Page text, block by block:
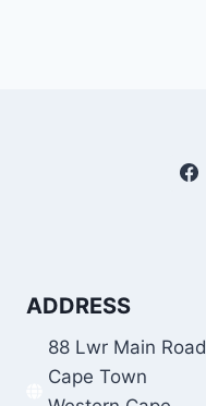
ADDRESS
88 Lwr Main Road
Cape Town